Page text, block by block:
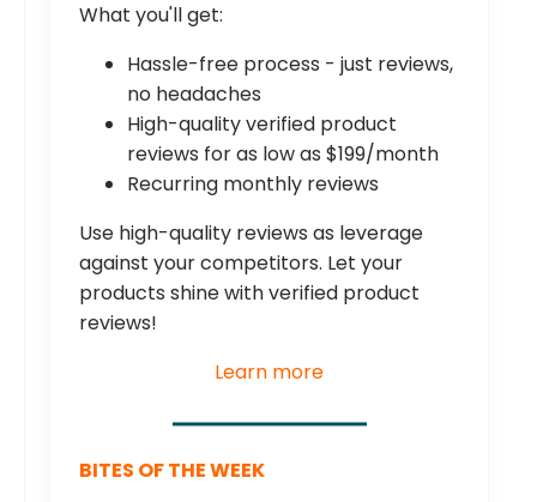
What you'll get:
Hassle-free process - just reviews,
no headaches
High-quality verified product
reviews for as low as $199/month
Recurring monthly reviews
Use high-quality reviews as leverage
against your competitors. Let your
products shine with verified product
reviews!
Learn more
BITES OF THE WEEK